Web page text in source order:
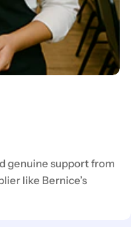
genuine support from
like Bernice’s